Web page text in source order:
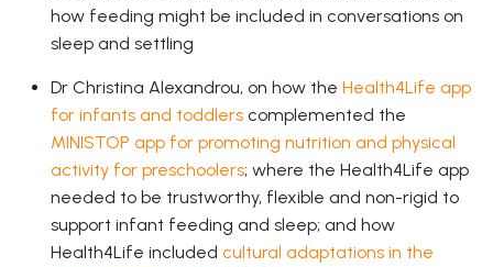
how feeding might be included in conversations on
sleep and settling
Dr Christina Alexandrou, on how the Health4Life app
for infants and toddlers complemented the
MINISTOP app for promoting nutrition and physical
activity for preschoolers; where the Health4Life app
needed to be trustworthy, flexible and non-rigid to
support infant feeding and sleep; and how
Health4Life included cultural adaptations in the